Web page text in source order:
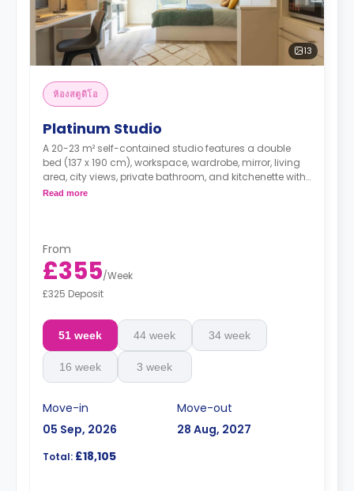
13
ห้องสตูดิโอ
Platinum Studio
A 20-23 m² self-contained studio features a double
bed (137 x 190 cm), workspace, wardrobe, mirror, living
area, city views, private bathroom, and kitchenette with
microwave/oven, hob, and fridge.
Read more
From
£355/Week
£325 Deposit
51 week 44 week 34 week
16 week 3 week
Move-in
05 Sep, 2026
Move-out
28 Aug, 2027
Total: £18,105